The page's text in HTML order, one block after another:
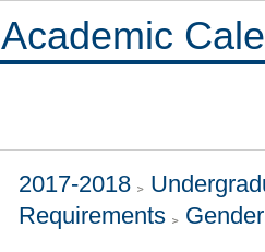
Academic
2017-2018
Requirements